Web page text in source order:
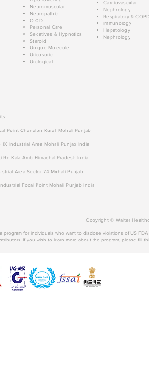
Neuromuscular
Neuropathic
O.C.D.
Personal Care
Sedatives & Hypnotics
Steroid
Unique Molecule
Uricosuric
Urological
Cardiovascular
Nephrology
Respiratory &
Immunology
Hepatology
Nephrology
Point Chanalon Kurali Mohali Punjab
IX Industrial Area Mohali Punjab India
Rd Kala Amb Himachal Pradesh India
Area Sector 74 Mohali Punjab
Focal Point Mohali Punjab India
Copyright © Walter
program for individuals who want to disclose violations of US
If you wish to learn more about the program, please fill